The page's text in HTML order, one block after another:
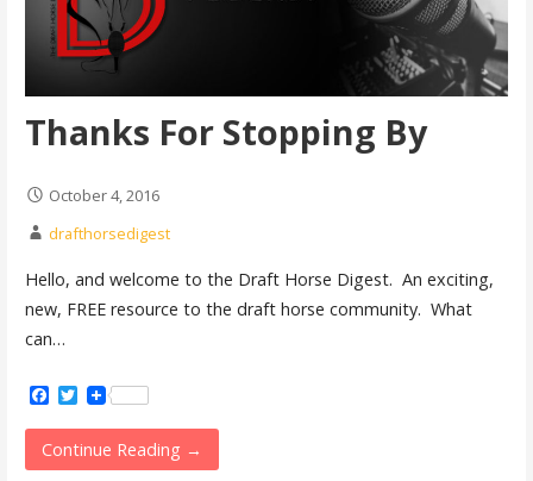
Thanks For Stopping By
October 4, 2016
drafthorsedigest
Hello, and welcome to the Draft Horse Digest. An exciting,
new, FREE resource to the draft horse community. What
can…
Facebook
Twitter
Continue Reading →